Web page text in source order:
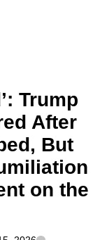
Trump
After
But
on the